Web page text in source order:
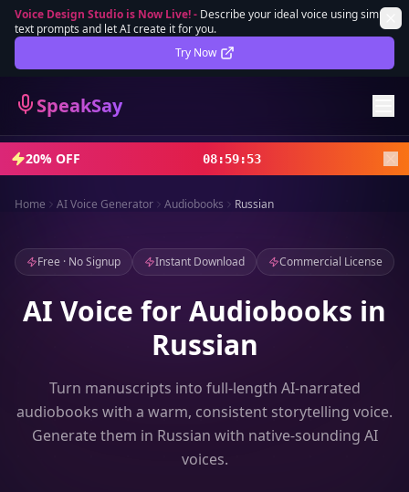
Voice Design Studio is Now Live!- Describe your ideal voice using simple
text prompts and let AI create it for you.
Try Now
SpeakSay
Lifetime Deal DEAL
Sign In
Sign Up
20% OFF 08:59:51
Home AI Voice Generator Audiobooks Russian
Free · No Signup Instant Download Commercial License
AI Voice for Audiobooks in
Russian
Turn manuscripts into full-length AI-narrated
audiobooks with a warm, consistent storytelling voice.
Generate them in Russian with native-sounding AI
voices.